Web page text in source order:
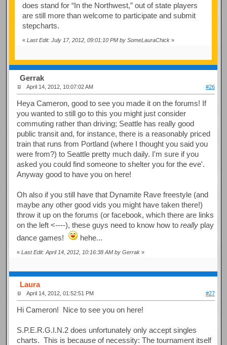
does stand for “In the Northwest,” out of state players
are still more than welcome to participate and submit
stepcharts.
« Last Edit: July 17, 2012, 09:01:10 PM by SomeLauraChick»
Gerrak
April 14, 2012, 10:07:02 AM #26
Heya Cameron, good to see you made it on the forums! If
you wanted to still go to this you might just consider
commuting rather than driving; Seattle has really good
public transit and, for instance, there is a reasonably priced
train that runs from Portland (where I thought you said you
were from?) to Seattle pretty much daily. I'm sure if you
asked you could find someone to shelter you for the eve'.
Anyway good to have you on here!
Oh also if you still have that Dynamite Rave freestyle (and
maybe any other good vids you might have taken there!)
throw it up on the forums (or facebook, which there are links
on the left <----), these guys need to know how toreally play
dance games!
hehe...
«Last Edit: April 14, 2012, 10:16:38 AM by Gerrak »
Laura
April 14, 2012, 01:52:51 PM #27
Hi Cameron! Nice to see you on here!
S.P.E.R.G.I.N.2 does unfortunately only accept singles
charts. This is because of necessity: The tournament itself